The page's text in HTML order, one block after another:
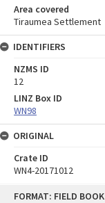
FORMAT: FIELD BOOK
Area covered
Tiraumea Settlement
IDENTIFIERS
NZMS ID
12
LINZ Box ID
WN98
ORIGINAL
Crate ID
WN4-20171012